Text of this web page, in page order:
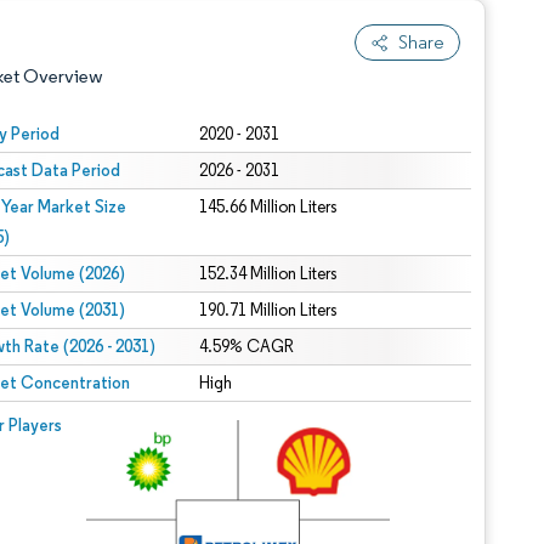
Share
Overview
Period 2020 - 2031
Data Period 2026 - 2031
Market Size
145.66 Million Liters
Volume (2026) 152.34 Million Liters
Volume (2031) 190.71 Million Liters
Rate (2026 - 2031) 4.59% CAGR
Concentration High
Players
© Mordor Intelligence. Reuse requires attribution under CC BY 4.0.
CC BY 4.0.